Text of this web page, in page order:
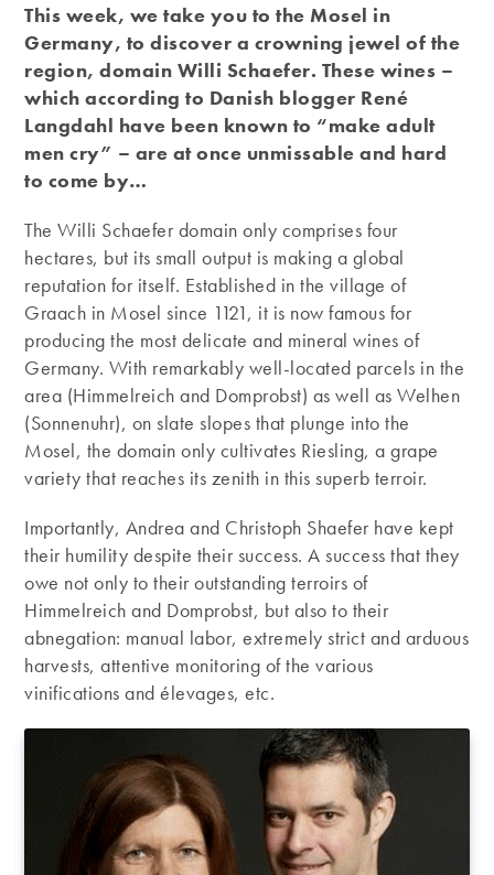
This week, we take you to the Mosel in
Germany, to discover a crowning jewel of the
region, domain Willi Schaefer. These wines –
which according to Danish blogger René
Langdahl have been known to “make adult
men cry” – are at once unmissable and hard
to come by…
The Willi Schaefer domain only comprises four
hectares, but its small output is making a global
reputation for itself. Established in the village of
Graach in Mosel since 1121, it is now famous for
producing the most delicate and mineral wines of
Germany. With remarkably well-located parcels in the
area (Himmelreich and Domprobst) as well as Welhen
(Sonnenuhr), on slate slopes that plunge into the
Mosel, the domain only cultivates Riesling, a grape
variety that reaches its zenith in this superb terroir.
Importantly, Andrea and Christoph Shaefer have kept
their humility despite their success. A success that they
owe not only to their outstanding terroirs of
Himmelreich and Domprobst, but also to their
abnegation: manual labor, extremely strict and arduous
harvests, attentive monitoring of the various
vinifications and élevages, etc.